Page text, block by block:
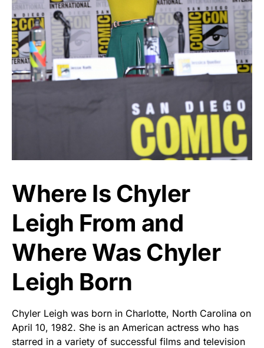
Where Is Chyler
Leigh From and
Where Was Chyler
Leigh Born
Chyler Leigh was born in Charlotte, North Carolina on
April 10, 1982. She is an American actress who has
starred in a variety of successful films and television